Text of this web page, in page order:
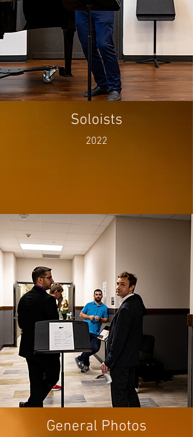
Soloists
2022
General Photos